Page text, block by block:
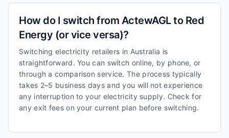
How do I switch from ActewAGL to Red
Energy (or vice versa)?
Switching electricity retailers in Australia is
straightforward. You can switch online, by phone, or
through a comparison service. The process typically
takes 2–5 business days and you will not experience
any interruption to your electricity supply. Check for
any exit fees on your current plan before switching.